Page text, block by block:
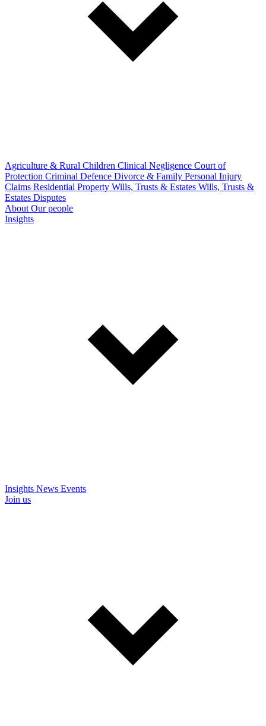
Agriculture & Rural Children Clinical Negligence Court of
Protection Criminal Defence Divorce & Family Personal Injury
Claims Residential Property Wills, Trusts & Estates Wills, Trusts &
Estates Disputes
About Our people
Insights
Insights News Events
Join us